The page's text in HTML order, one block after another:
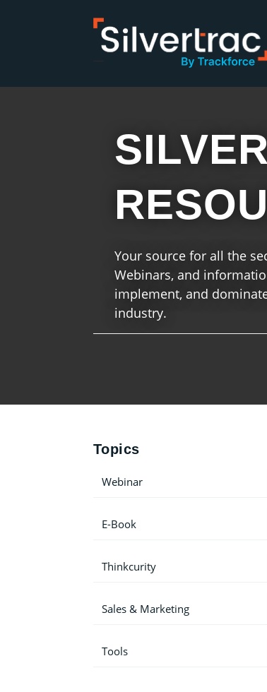
Your source for all the
Webinars, and
implement, and
industry.
Topics
Webinar
E-Book
Thinkcurity
Sales & Marketing
Tools